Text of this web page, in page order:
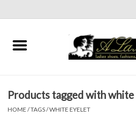
Home
ACCESSORIES
Products tagged with
HOME /TAGS/WHITE EYELET